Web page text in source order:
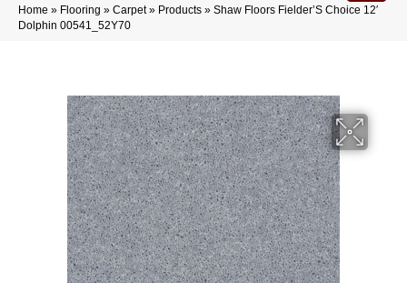
Home » Flooring » Carpet» Products » Shaw Floors Fielder’S Choice 12′
Dolphin 00541_52Y70